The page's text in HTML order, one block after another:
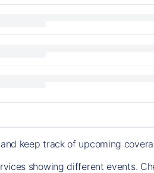
keep track of upcoming
showing different events.